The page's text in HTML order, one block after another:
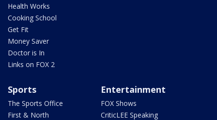
Health Works
Cooking School
Get Fit
Money Saver
Doctor is In
Links on FOX 2
Sports
The Sports Office
First & North
Entertainment
FOX Shows
CriticLEE Speaking